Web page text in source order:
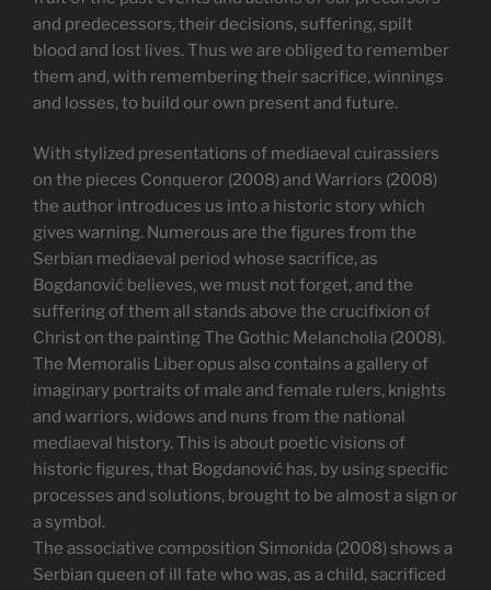
and predecessors, their decisions, suffering, spilt
blood and lost lives. Thus we are obliged to remember
them and, with remembering their sacrifice, winnings
and losses, to build our own present and future.
With stylized presentations of mediaeval cuirassiers
on the pieces Conqueror (2008) and Warriors (2008)
the author introduces us into a historic story which
gives warning. Numerous are the figures from the
Serbian mediaeval period whose sacrifice, as
Bogdanović believes, we must not forget, and the
suffering of them all stands above the crucifixion of
Christ on the painting The Gothic Melancholia (2008).
The Memoralis Liber opus also contains a gallery of
imaginary portraits of male and female rulers, knights
and warriors, widows and nuns from the national
mediaeval history. This is about poetic visions of
historic figures, that Bogdanović has, by using specific
processes and solutions, brought to be almost a sign or
a symbol.
The associative composition Simonida (2008) shows a
Serbian queen of ill fate who was, as a child, sacrificed